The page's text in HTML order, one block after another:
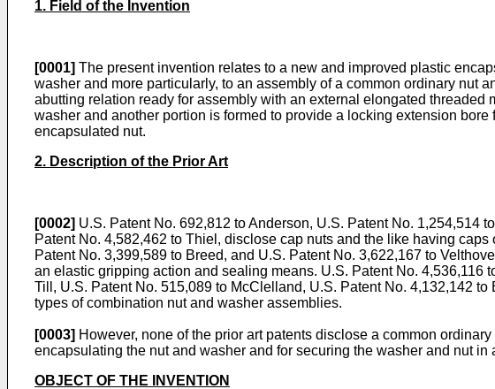
1. Field of the Invention
[0001] The present invention relates to a new and improved plastic
washer and more particularly, to an assembly of a common ordinary nut
abutting relation ready for assembly with an external elongated
washer and another portion is formed to provide a locking extension
encapsulated nut.
2. Description of the Prior Art
[0002] U.S. Patent No. 692,812 to Anderson, U.S. Patent No. 1,254,514
Patent No. 4,582,462 to Thiel, disclose cap nuts and the like having
Patent No. 3,399,589 to Breed, and U.S. Patent No. 3,622,167 to
an elastic gripping action and sealing means. U.S. Patent No.
Till, U.S. Patent No. 515,089 to McClelland, U.S. Patent No. 4,132,142
types of combination nut and washer assemblies.
[0003] However, none of the prior art patents dis­close a common
encapsulating the nut and washer and for securing the washer and nut
OBJECT OF THE INVENTION